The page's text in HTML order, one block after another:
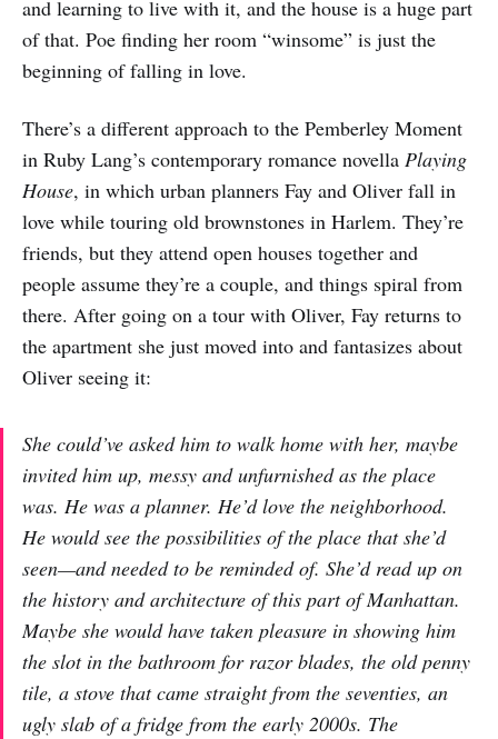
and learning to live with it, and the house is a huge part
of that. Poe finding her room “winsome” is just the
beginning of falling in love.
There’s a different approach to the Pemberley Moment
in Ruby Lang’s contemporary romance novella Playing
House, in which urban planners Fay and Oliver fall in
love while touring old brownstones in Harlem. They’re
friends, but they attend open houses together and
people assume they’re a couple, and things spiral from
there. After going on a tour with Oliver, Fay returns to
the apartment she just moved into and fantasizes about
Oliver seeing it:
She could’ve asked him to walk home with her, maybe
invited him up, messy and unfurnished as the place
was. He was a planner. He’d love the neighborhood.
He would see the possibilities of the place that she’d
seen—and needed to be reminded of. She’d read up on
the history and architecture of this part of Manhattan.
Maybe she would have taken pleasure in showing him
the slot in the bathroom for razor blades, the old penny
tile, a stove that came straight from the seventies, an
ugly slab of a fridge from the early 2000s. The